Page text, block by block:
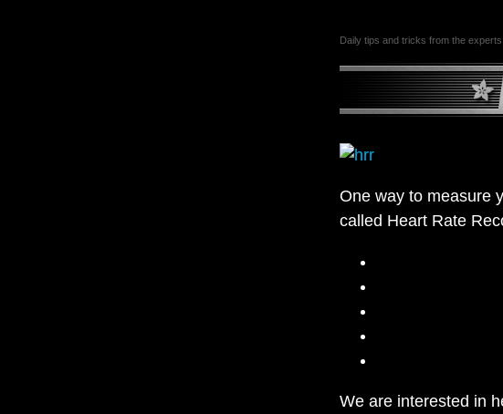
Daily tips and tricks from the experts
One way to measure
called Heart Rate
We are interested in